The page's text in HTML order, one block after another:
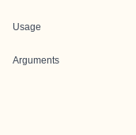
Usage
Arguments